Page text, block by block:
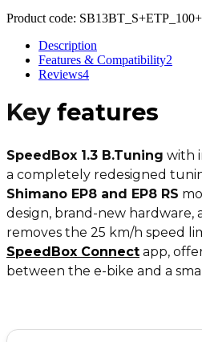
Product code:
Description
Features & Compatibility2
Reviews4
Key features
SpeedBox 1.3 B.Tuning with
a completely redesigned
Shimano EP8 and EP8 RS
design, brand-new hardware,
removes the 25 km/h speed
SpeedBox Connect app,
between the e-bike and a